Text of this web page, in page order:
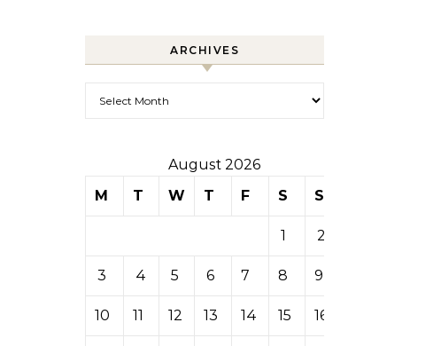
ARCHIVES
August 2026
M
T W T F S S
1 2
3 4 5 6 7 8 9
10 11 12 13 14 15 16